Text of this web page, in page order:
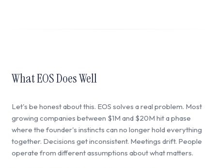
What EOS Does Well
Let's be honest about this. EOS solves a real problem. Most
growing companies between $1M and $20M hit a phase
where the founder's instincts can no longer hold everything
together. Decisions get inconsistent. Meetings drift. People
operate from different assumptions about what matters.